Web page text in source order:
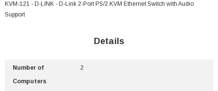
KVM-121 - D-LINK - D-Link 2-Port PS/2 KVM Ethernet Switch with Audio
Support
Details
Number of
Computers
2